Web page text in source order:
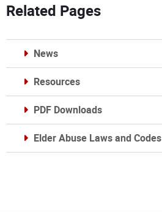
Related Pages
News
Resources
PDF Downloads
Elder Abuse Laws and Codes